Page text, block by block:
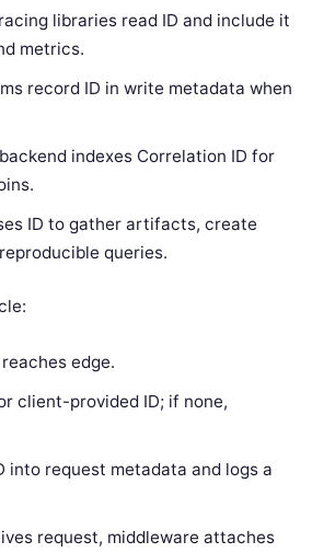
libraries read ID and include it
metrics.
record ID in write metadata when
indexes Correlation ID for
ID to gather artifacts, create
queries.
edge.
client-provided ID; if none,
into request metadata and logs a
request, middleware attaches